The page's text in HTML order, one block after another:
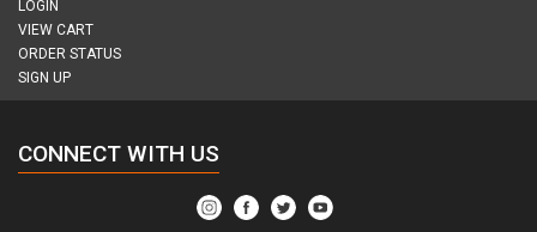
LOGIN
VIEW CART
ORDER STATUS
SIGN UP
CONNECT WITH US